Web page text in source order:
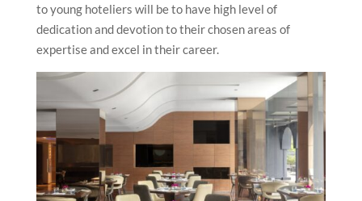
to young hoteliers will be to have high level of
dedication and devotion to their chosen areas of
expertise and excel in their career.